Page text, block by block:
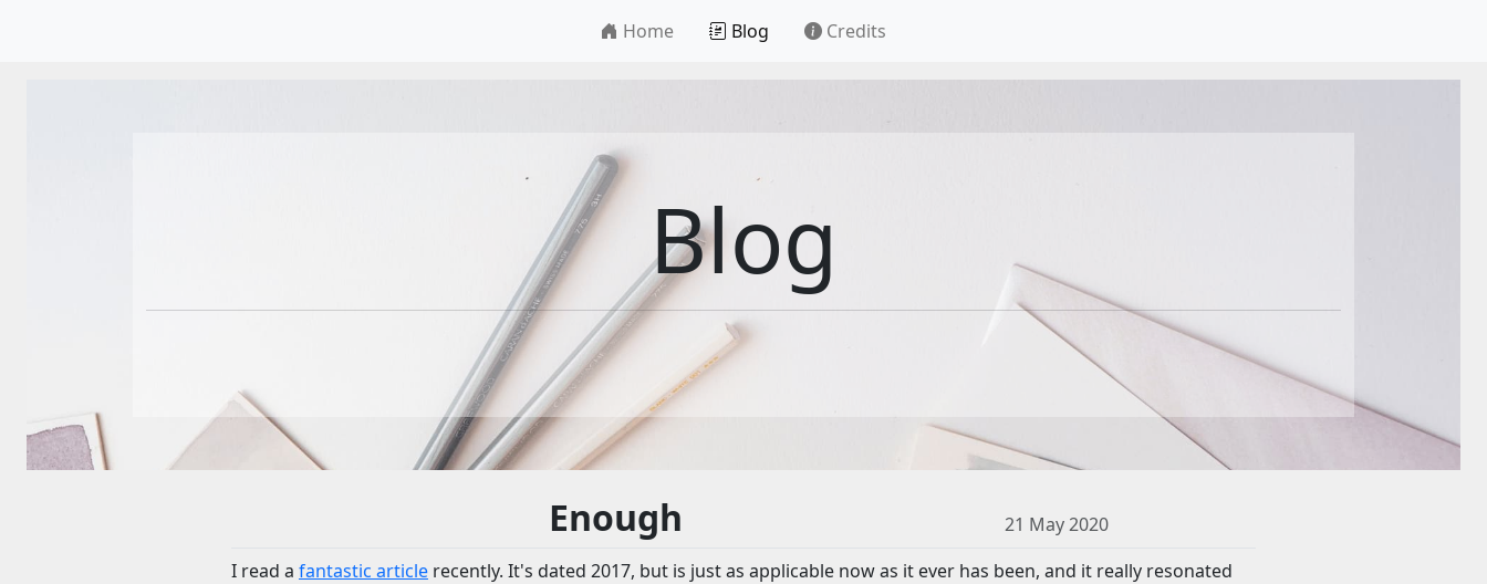
Home Blog Credits
Blog
Enough
21 May 2020
I read a fantastic article recently. It's dated 2017, but is just as applicable now as it ever has been, and it really resonated